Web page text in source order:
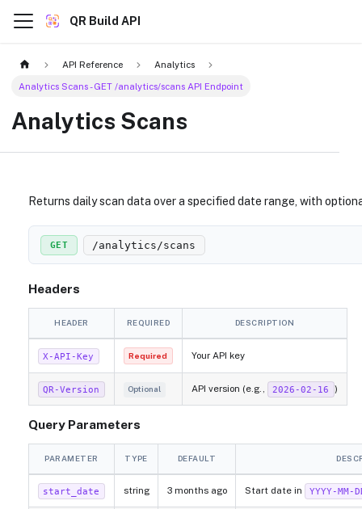
QR Build API
API Reference
Analytics
Analytics Scans - GET /analytics/scans API Endpoint
Analytics Scans
Returns daily scan data over a specified date range, with
GET /analytics/scans
Headers
HEADER REQUIRED DESCRIPTION
X-API-Key Required Your API key
QR-Version Optional API version (e.g., 2026-02-16 )
Query Parameters
PARAMETER TYPE DEFAULT
start_date string 3 months ago Start date in YYYY-MM-